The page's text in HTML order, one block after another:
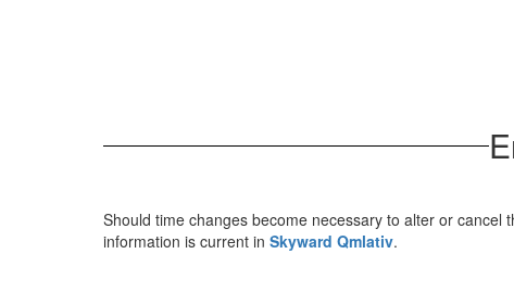
Should time changes become necessary to alter or cancel
information is current in Skyward Qmlativ.